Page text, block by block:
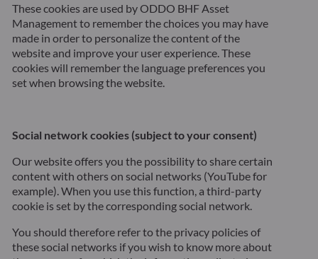
These cookies are used by ODDO BHF Asset
Management to remember the choices you may have
made in order to personalize the content of the
website and improve your user experience. These
cookies will remember the language preferences you
set when browsing the website.
Social network cookies (subject to your consent)
Our website offers you the possibility to share certain
content with others on social networks (YouTube for
example). When you use this function, a third-party
cookie is set by the corresponding social network.
You should therefore refer to the privacy policies of
these social networks if you wish to know more about